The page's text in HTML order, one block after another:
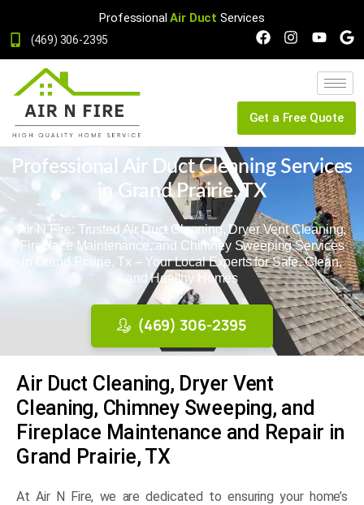
Professional Air Duct Services
(469) 306-2395
Get a Free Quote
Professional Air Duct Cleaning Services
in Grand Prairie, TX
Air N Fire: Trusted Air Duct Cleaning, Dryer Vent Cleaning,
Fireplace Maintenance, and Chimney Sweeping Services
in Grand Prairie, Tx – Your Local Experts for Safe, Clean,
and Healthy Homes
(469) 306-2395
Air Duct Cleaning, Dryer Vent
Cleaning, Chimney Sweeping, and
Fireplace Maintenance and Repair in
Grand Prairie, TX
At Air N Fire, we are dedicated to ensuring your home’s